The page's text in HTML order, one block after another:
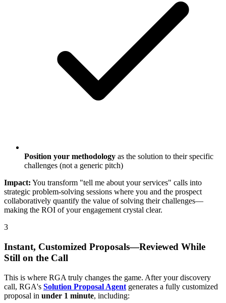
Position your methodology as the solution to their specific
challenges (not a generic pitch)
Impact: You transform "tell me about your services" calls into
strategic problem-solving sessions where you and the prospect
collaboratively quantify the value of solving their challenges—
making the ROI of your engagement crystal clear.
3
Instant, Customized Proposals—Reviewed While
Still on the Call
This is where RGA truly changes the game. After your discovery
call, RGA's Solution Proposal Agent generates a fully customized
proposal in under 1 minute, including: